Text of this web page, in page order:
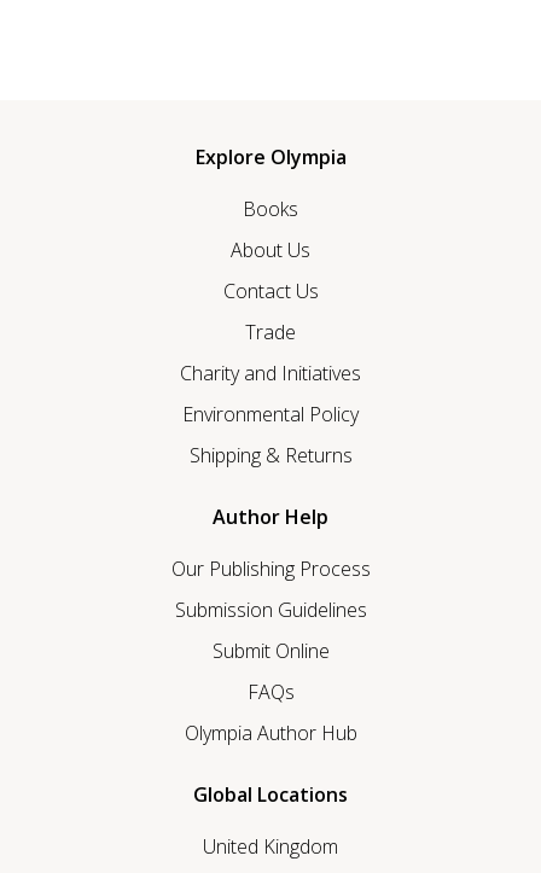
Explore Olympia
Books
About Us
Contact Us
Trade
Charity and Initiatives
Environmental Policy
Shipping & Returns
Author Help
Our Publishing Process
Submission Guidelines
Submit Online
FAQs
Olympia Author Hub
Global Locations
United Kingdom